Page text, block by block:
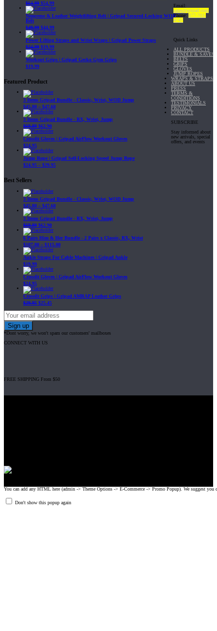
$64.99 $54.99
Neoprene & Leather Weightlifting Belt | Gripad Secured-Locking WOD
Belt
$49.99 $44.99
Power Lifting Straps and Wrist Wraps | Gripad Power Straps
$24.99 $19.99
Workout Grips | Gripad Gecko Gym Grips
$19.99
Featured Product
3 Items Gripad Bundle - Classic, Wrist, WOD Jump
$45.80 – $47.60
3 Items Gripad Bundle - RX, Wrist, Jump
$69.89 $62.90
Crossfit Gloves | Gripad AirFlow Workout Gloves
$24.95
Jump Rope | Gripad Self-Locking Speed Jump Rope
$24.95 – $29.95
Best Sellers
3 Items Gripad Bundle - Classic, Wrist, WOD Jump
$45.80 – $47.60
3 Items Gripad Bundle - RX, Wrist, Jump
$69.89 $62.90
6 Pairs Him & Her Bundle - 2 Pairs x Classic, RX, Wrist
$107.80 – $115.00
Ankle Straps For Cable Machines | Gripad Ankle
$19.99
Crossfit Gloves | Gripad AirFlow Workout Gloves
$24.95
Crossfit Grips | Gripad AMRAP Leather Grips
$29.95 $25.45
Email:
sales@gripad.com
Phone: 877-703-
4747
Quick Links
ALL PRODUCTS
BUNDLE & SAVE!
BELTS
GRIPS
GLOVES
JUMP ROPES
WRAPS & STRAPS
ABOUT US
PRESS
TERMS &
CONDITIONS
TESTIMONIALS
PRIVACY
CONTACT
SUBSCRIBE
Stay informed about
new arrivals, special
offers, and events
*Dont worry, we won't spam our customers' mailboxes
CONNECT WITH US
FREE SHIPPING From $50
You can add any HTML here (admin -> Theme Options -> E-Commerce -> Promo Popup). We suggest you
Don't show this popup again